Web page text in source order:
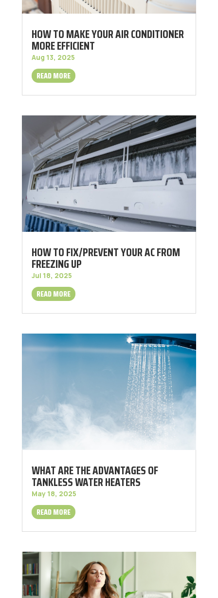
HOW TO MAKE YOUR AIR CONDITIONER
MORE EFFICIENT
Aug 13, 2025
READ MORE
HOW TO FIX/PREVENT YOUR AC FROM
FREEZING UP
Jul 18, 2025
READ MORE
WHAT ARE THE ADVANTAGES OF
TANKLESS WATER HEATERS
May 18, 2025
READ MORE